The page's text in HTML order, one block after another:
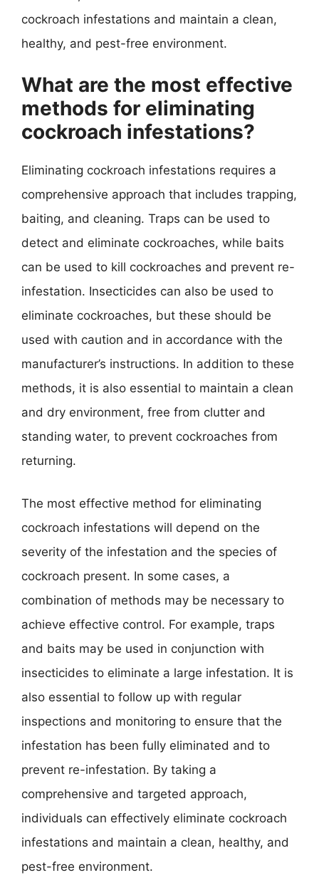
cockroach infestations and maintain a clean,
healthy, and pest-free environment.
What are the most effective
methods for eliminating
cockroach infestations?
Eliminating cockroach infestations requires a
comprehensive approach that includes trapping,
baiting, and cleaning. Traps can be used to
detect and eliminate cockroaches, while baits
can be used to kill cockroaches and prevent re-
infestation. Insecticides can also be used to
eliminate cockroaches, but these should be
used with caution and in accordance with the
manufacturer’s instructions. In addition to these
methods, it is also essential to maintain a clean
and dry environment, free from clutter and
standing water, to prevent cockroaches from
returning.
The most effective method for eliminating
cockroach infestations will depend on the
severity of the infestation and the species of
cockroach present. In some cases, a
combination of methods may be necessary to
achieve effective control. For example, traps
and baits may be used in conjunction with
insecticides to eliminate a large infestation. It is
also essential to follow up with regular
inspections and monitoring to ensure that the
infestation has been fully eliminated and to
prevent re-infestation. By taking a
comprehensive and targeted approach,
individuals can effectively eliminate cockroach
infestations and maintain a clean, healthy, and
pest-free environment.